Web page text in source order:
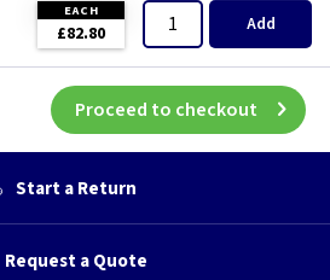
EACH
£82.80 Add
Proceed to checkout
Start a Return
Request a Quote